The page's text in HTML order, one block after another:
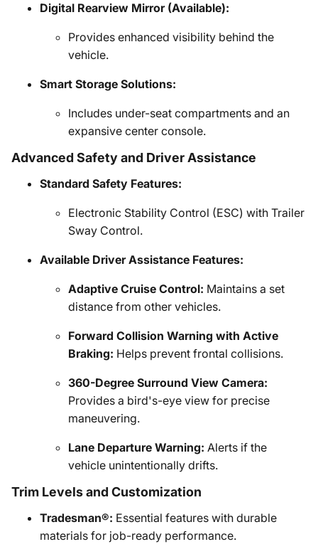
Digital Rearview Mirror (Available):
Provides enhanced visibility behind the
vehicle.
Smart Storage Solutions:
Includes under-seat compartments and an
expansive center console.
Advanced Safety and Driver Assistance
Standard Safety Features:
Electronic Stability Control (ESC) with Trailer
Sway Control.
Available Driver Assistance Features:
Adaptive Cruise Control: Maintains a set
distance from other vehicles.
Forward Collision Warning with Active
Braking: Helps prevent frontal collisions.
360-Degree Surround View Camera:
Provides a bird's-eye view for precise
maneuvering.
Lane Departure Warning: Alerts if the
vehicle unintentionally drifts.
Trim Levels and Customization
Tradesman®: Essential features with durable
materials for job-ready performance.